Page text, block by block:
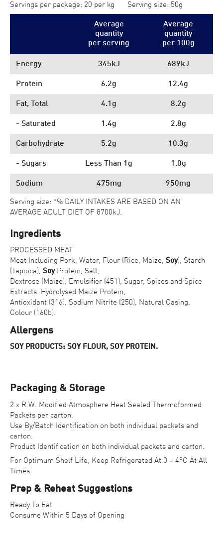
Servings per package: 20 per kg Serving size: 50g
Average
quantity
per serving
Average
quantity
per 100g
Energy 345kJ 689kJ
Protein 6.2g 12.4g
Fat, Total 4.1g 8.2g
- Saturated 1.4g 2.8g
Carbohydrate 5.2g 10.3g
- Sugars Less Than 1g 1.0g
Sodium 475mg 950mg
Serving size: *% DAILY INTAKES ARE BASED ON AN
AVERAGE ADULT DIET OF 8700kJ.
Ingredients
PROCESSED MEAT
Meat Including Pork, Water, Flour (Rice, Maize, Soy), Starch
(Tapioca), SoyProtein, Salt,
Dextrose (Maize), Emulsifier (451), Sugar, Spices and Spice
Extracts. Hydrolysed Maize Protein,
Antioxidant (316), Sodium Nitrite (250), Natural Casing,
Colour (160b).
Allergens
SOY PRODUCTS: SOY FLOUR, SOY PROTEIN.
Packaging & Storage
2 x R.W. Modified Atmosphere Heat Sealed Thermoformed
Packets per carton.
Use By/Batch Identification on both individual packets and
carton.
Product Identification on both individual packets and carton.
For Optimum Shelf Life, Keep Refrigerated At 0 – 4°C At All
Times.
Prep & Reheat Suggestions
Ready To Eat
Consume Within 5 Days of Opening